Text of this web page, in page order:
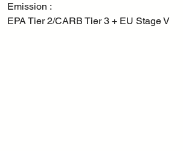
Emission :
EPA Tier 2/CARB Tier 3 + EU Stage V